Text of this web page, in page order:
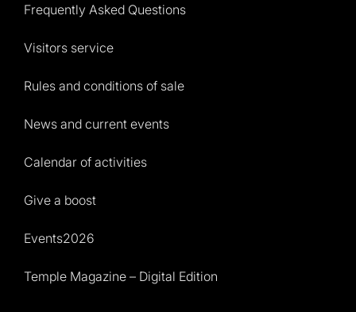
Frequently Asked Questions
Visitors service
Rules and conditions of sale
News and current events
Calendar of activities
Give a boost
Events2026
Temple Magazine – Digital Edition